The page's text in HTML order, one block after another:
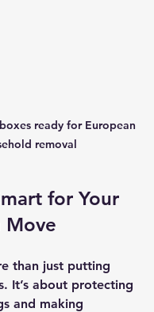
ready for European
removal
for Your
Move
than just putting
It’s about protecting
and making